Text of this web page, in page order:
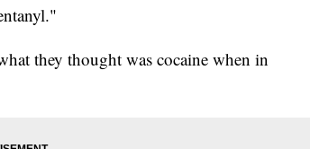
they thought was cocaine when in